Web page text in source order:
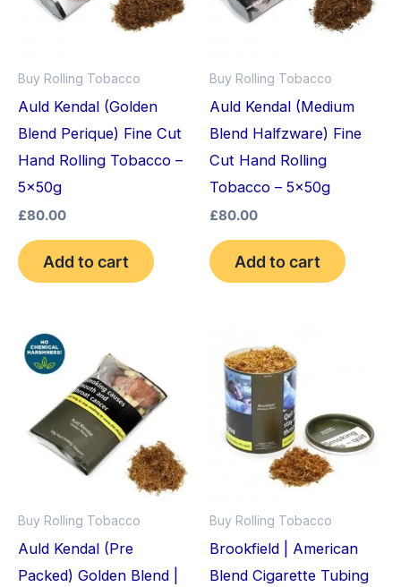
Buy Rolling Tobacco
Auld Kendal (Golden
Blend Perique) Fine Cut
Hand Rolling Tobacco –
5x50g
£80.00
Add to cart
Buy Rolling Tobacco
Auld Kendal (Medium
Blend Halfzware) Fine
Cut Hand Rolling
Tobacco – 5x50g
£80.00
Add to cart
Buy Rolling Tobacco
Auld Kendal (Pre
Packed) Golden Blend |
Buy Rolling Tobacco
Brookfield | American
Blend Cigarette Tubing